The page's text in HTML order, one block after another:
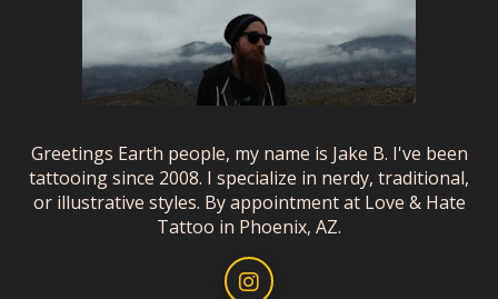
Greetings Earth people, my name is Jake B. I've been
tattooing since 2008. I specialize in nerdy, traditional,
or illustrative styles. By appointment at Love & Hate
Tattoo in Phoenix, AZ.